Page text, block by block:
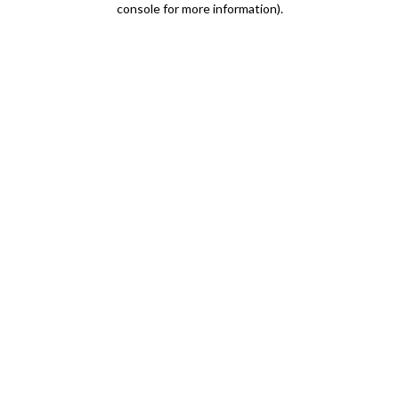
console for more information).